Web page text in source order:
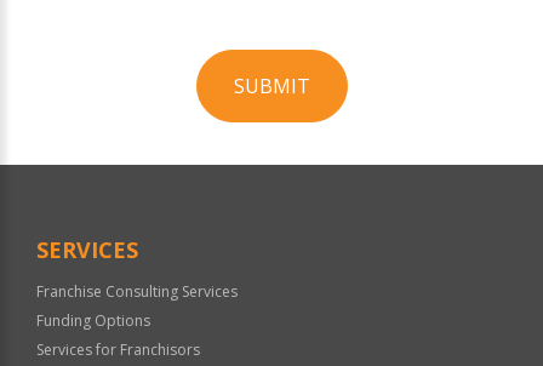
SUBMIT
Official
SERVICES
Franchise Consulting Services
Funding Options
Services for Franchisors